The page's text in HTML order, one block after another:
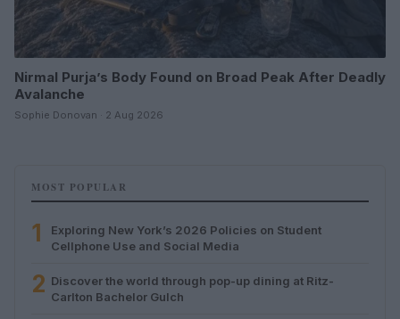
Nirmal Purja’s Body Found on Broad Peak After Deadly
Avalanche
Sophie Donovan · 2 Aug 2026
MOST POPULAR
1
Exploring New York’s 2026 Policies on Student
Cellphone Use and Social Media
2 Discover the world through pop-up dining at Ritz-
Carlton Bachelor Gulch